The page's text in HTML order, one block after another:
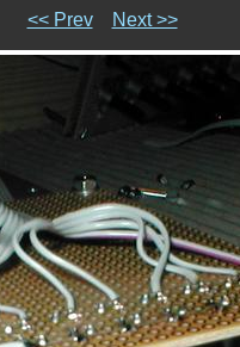
<< Prev Next >>